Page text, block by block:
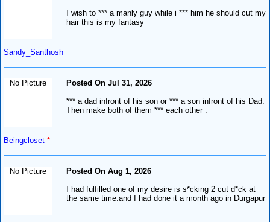
Sandy_Santhosh
I wish to *** a manly guy while i *** him he should cut my
hair this is my fantasy
No Picture
Beingcloset *
Posted On Jul 31, 2026
*** a dad infront of his son or *** a son infront of his Dad.
Then make both of them *** each other .
No Picture
Posted On Aug 1, 2026
I had fulfilled one of my desire is s*cking 2 cut d*ck at
the same time.and I had done it a month ago in Durgapur